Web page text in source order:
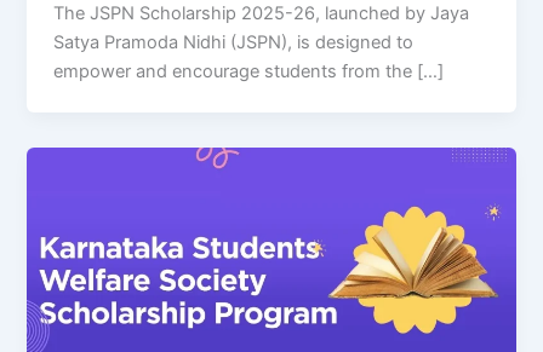
The JSPN Scholarship 2025-26, launched by Jaya
Satya Pramoda Nidhi (JSPN), is designed to
empower and encourage students from the […]